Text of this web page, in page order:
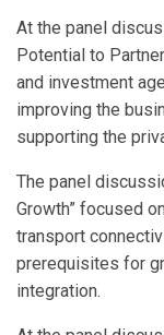
At the panel
Potential to
and investment
improving the
supporting the
The panel
Growth” focused
transport
prerequisites for
integration.